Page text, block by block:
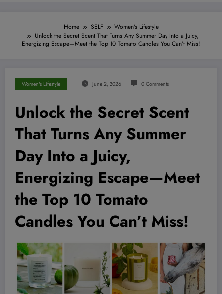
Home SELF
Women's Lifestyle
Unlock the Secret Scent That Turns Any Summer Day Into a Juicy,
Energizing Escape—Meet the Top 10 Tomato Candles You Can’t Miss!
Women's Lifestyle June 2, 2026 0 Comments
Unlock the Secret Scent
That Turns Any Summer
Day Into a Juicy,
Energizing Escape—Meet
the Top 10 Tomato
Candles You Can’t Miss!